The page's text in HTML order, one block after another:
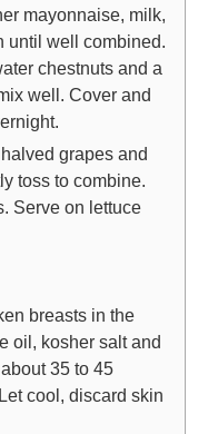
mayonnaise, milk,
until well combined.
chestnuts and a
well. Cover and
grapes and
toss to combine.
Serve on lettuce
breasts in the
oil, kosher salt and
35 to 45
cool, discard skin